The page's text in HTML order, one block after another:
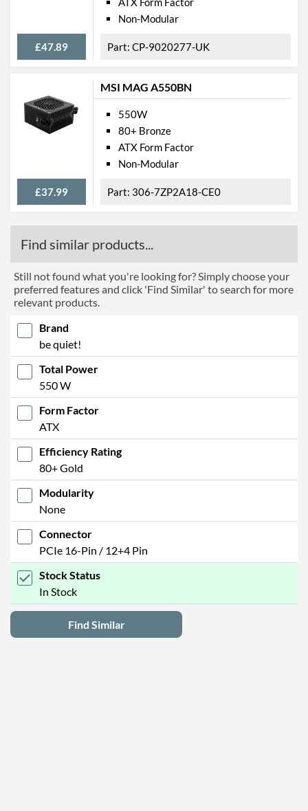
£47.89
Non-Modular
CP-9020277-UK
MSI MAG A550BN
£37.99
550W
80+ Bronze
ATX Form Factor
Non-Modular
306-7ZP2A18-CE0
Find similar products...
Still not found what you're looking for? Simply choose your
preferred features and click 'Find Similar' to search for more
relevant products.
Brand
be quiet!
Total Power
550 W
Form Factor
ATX
Efficiency Rating
80+ Gold
Modularity
None
Connector
PCIe 16-Pin / 12+4 Pin
Stock Status
In Stock
Find Similar